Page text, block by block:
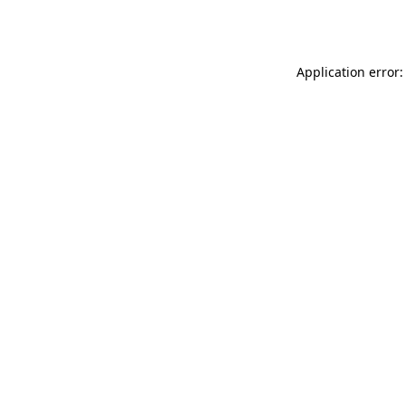
Application